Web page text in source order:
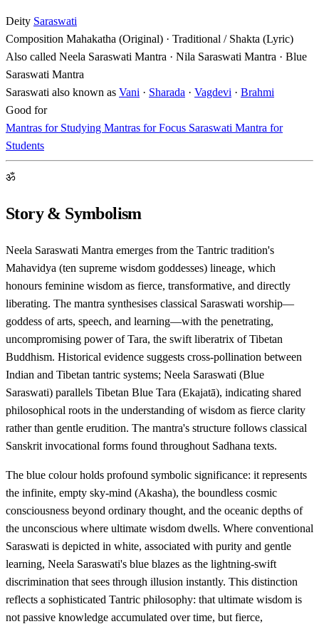
Deity Saraswati
Composition Mahakatha (Original) · Traditional / Shakta (Lyric)
Also called Neela Saraswati Mantra · Nila Saraswati Mantra · Blue
Saraswati Mantra
Saraswati also known as Vani · Sharada · Vagdevi · Brahmi
Good for
Mantras for Studying Mantras for Focus Saraswati Mantra for
Students
ॐ
Story & Symbolism
Neela Saraswati Mantra emerges from the Tantric tradition's
Mahavidya (ten supreme wisdom goddesses) lineage, which
honours feminine wisdom as fierce, transformative, and directly
liberating. The mantra synthesises classical Saraswati worship—
goddess of arts, speech, and learning—with the penetrating,
uncompromising power of Tara, the swift liberatrix of Tibetan
Buddhism. Historical evidence suggests cross-pollination between
Indian and Tibetan tantric systems; Neela Saraswati (Blue
Saraswati) parallels Tibetan Blue Tara (Ekajatā), indicating shared
philosophical roots in the understanding of wisdom as fierce clarity
rather than gentle erudition. The mantra's structure follows classical
Sanskrit invocational forms found throughout Sadhana texts.
The blue colour holds profound symbolic significance: it represents
the infinite, empty sky-mind (Akasha), the boundless cosmic
consciousness beyond ordinary thought, and the oceanic depths of
the unconscious where ultimate wisdom dwells. Where conventional
Saraswati is depicted in white, associated with purity and gentle
learning, Neela Saraswati's blue blazes as the lightning-swift
discrimination that sees through illusion instantly. This distinction
reflects a sophisticated Tantric philosophy: that ultimate wisdom is
not passive knowledge accumulated over time, but fierce,